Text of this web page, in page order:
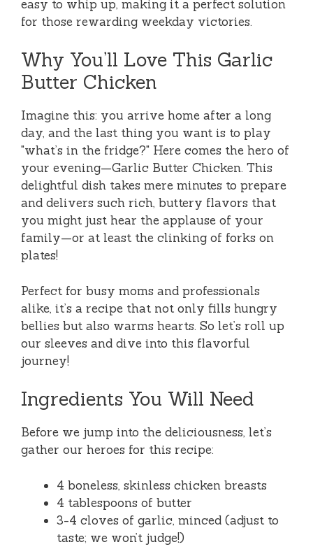
easy to whip up, making it a perfect solution
for those rewarding weekday victories.
Why You’ll Love This Garlic
Butter Chicken
Imagine this: you arrive home after a long
day, and the last thing you want is to play
"what’s in the fridge?" Here comes the hero of
your evening—Garlic Butter Chicken. This
delightful dish takes mere minutes to prepare
and delivers such rich, buttery flavors that
you might just hear the applause of your
family—or at least the clinking of forks on
plates!
Perfect for busy moms and professionals
alike, it’s a recipe that not only fills hungry
bellies but also warms hearts. So let’s roll up
our sleeves and dive into this flavorful
journey!
Ingredients You Will Need
Before we jump into the deliciousness, let’s
gather our heroes for this recipe:
4 boneless, skinless chicken breasts
4 tablespoons of butter
3-4 cloves of garlic, minced (adjust to
taste; we won’t judge!)